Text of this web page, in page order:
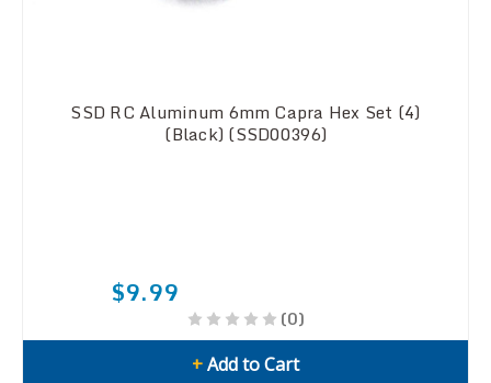
SSD RC Aluminum 6mm Capra Hex Set (4)
(Black) (SSD00396)
$9.99
(0)
+Add to Cart